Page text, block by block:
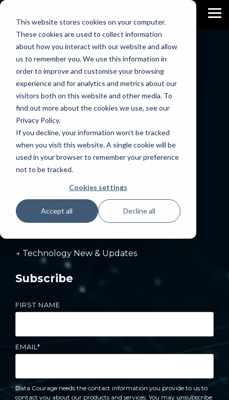
This website stores cookies on your computer.
These cookies are used to collect information
about how you interact with our website and allow
us to remember you. We use this information in
order to improve and customise your browsing
experience and for analytics and metrics about our
visitors both on this website and other media. To
find out more about the cookies we use, see our
Privacy Policy.
If you decline, your information won’t be tracked
when you visit this website. A single cookie will be
used in your browser to remember your preference
not to be tracked.
Cookies settings
Accept all Decline all
Skip
main
AI DRIVENBlog
Let's explore the latest trends, tools, and
techniques in the Data World.
→ AI Analytics for Business
→ AI Apps for Business Central
→ Process Automation
→ Business Intelligence Trips & Tricks
→ Technology New & Updates
Subscribe
FIRST NAME
EMAIL *
Data Courage needs the contact information you provide to us to
contact you about our products and services. You may unsubscribe